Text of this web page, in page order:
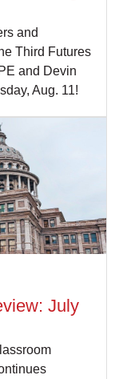
and
Third Futures
and Devin
Aug. 11!
July